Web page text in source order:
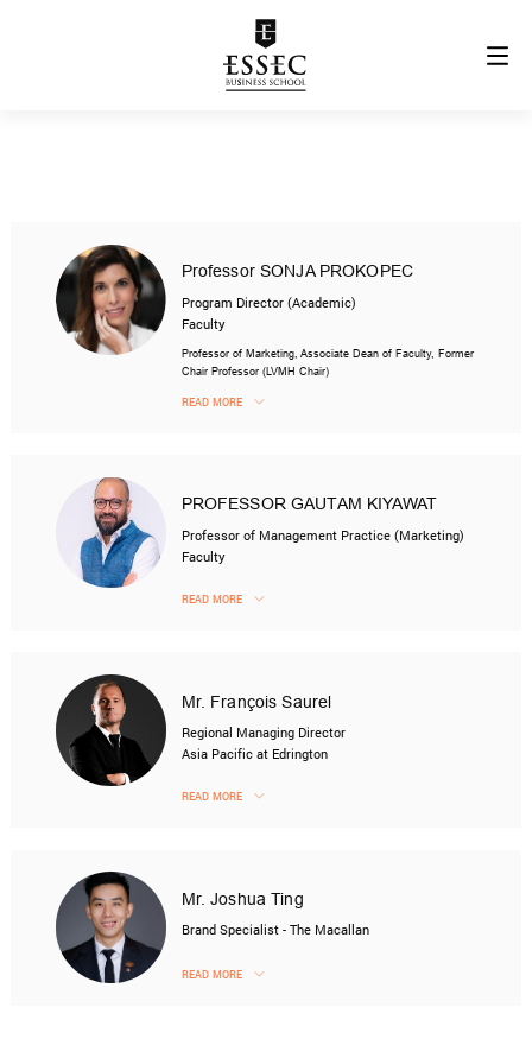
Professor SONJA PROKOPEC
Program Director (Academic)
Faculty
Professor of Marketing, Associate Dean of Faculty, Former
Chair Professor (LVMH Chair)
READ MORE
PROFESSOR GAUTAM KIYAWAT
Professor of Management Practice (Marketing)
Faculty
READ MORE
Mr. François Saurel
Regional Managing Director
Asia Pacific at Edrington
READ MORE
Mr. Joshua Ting
Brand Specialist - The Macallan
READ MORE